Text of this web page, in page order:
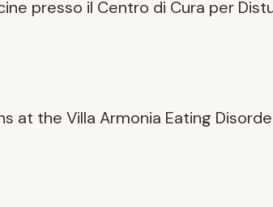
presso il Centro di Cura per
at the Villa Armonia Eating